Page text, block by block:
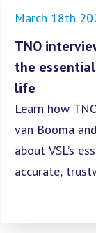
March 18th
TNO
the
life
Learn how
van Booma
about VSL’s
accurate,